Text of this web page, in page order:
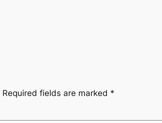
Required fields are marked *